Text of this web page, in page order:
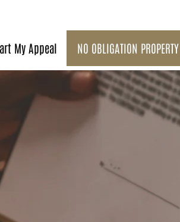
My Appeal NO OBLIGATION